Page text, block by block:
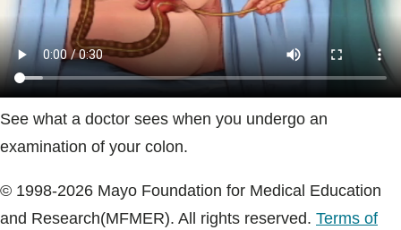
See what a doctor sees when you undergo an
examination of your colon.
© 1998-2026 Mayo Foundation for Medical Education
and Research(MFMER). All rights reserved. Terms of